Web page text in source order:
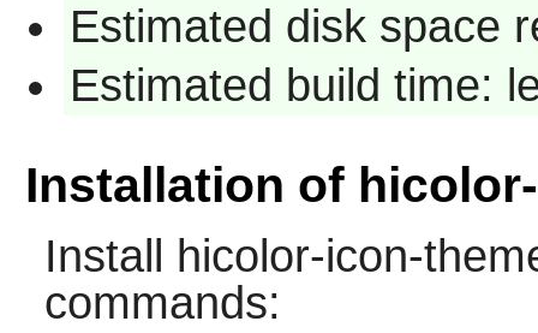
Estimated disk space
Estimated build time:
Installation of
Install
hicolor-icon-
commands: